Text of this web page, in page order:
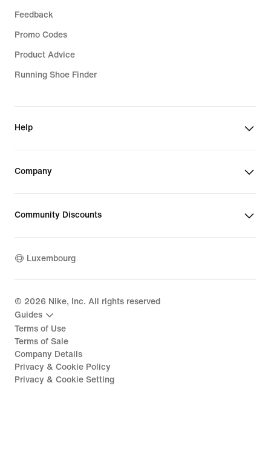
Feedback
Promo Codes
Product Advice
Running Shoe Finder
Help
Company
Community Discounts
Luxembourg
© 2026 Nike, Inc. All rights reserved
Guides
Terms of Use
Terms of Sale
Company Details
Privacy & Cookie Policy
Privacy & Cookie Setting